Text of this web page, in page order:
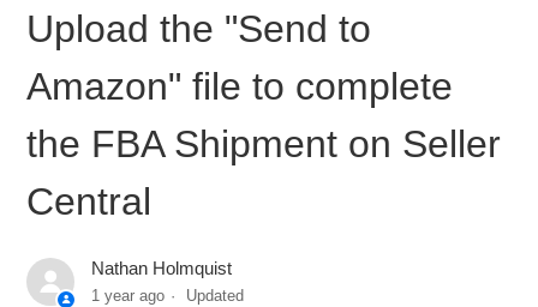
Product ID Label (Optional)
How to Resubmit a Batch
within ScanLister
Upload the "Send to
Amazon" file to complete
the FBA Shipment on Seller
Central
Nathan Holmquist
1 year ago Updated